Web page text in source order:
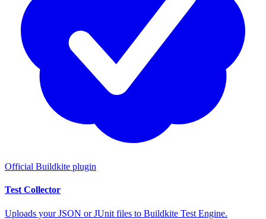
Official Buildkite plugin
Test Collector
Uploads your JSON or JUnit files to Buildkite Test Engine.